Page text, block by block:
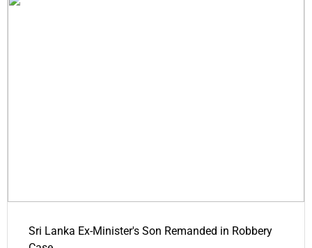
Sri Lanka Ex-Minister's Son Remanded in Robbery